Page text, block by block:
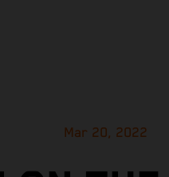
Mar 20, 2022